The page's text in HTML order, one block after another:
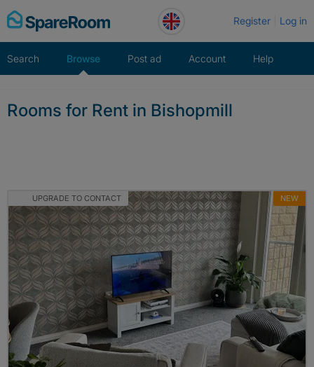
Skip
to
Register Log in
Search Browse Post ad Account Help
Rooms for Rent in Bishopmill
UPGRADE TO CONTACT NEW